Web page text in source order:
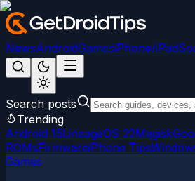
NewsAndroidGamesiPhone/iPad
Search posts
Trending
Android 15LineageOS 22Magisk
ROMsFirmwareiPhone Tips
Games